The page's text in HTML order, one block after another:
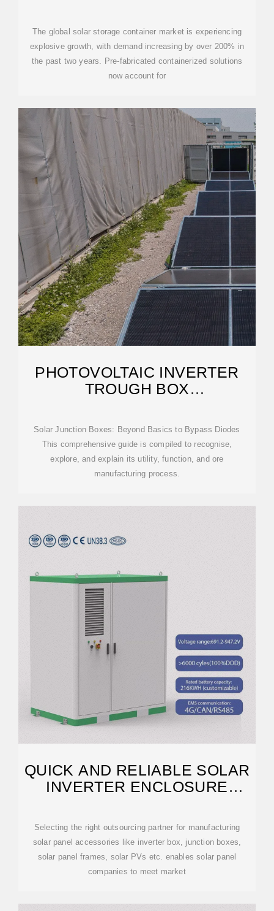
The global solar storage container market is experiencing
explosive growth, with demand increasing by over 200% in
the past two years. Pre-fabricated containerized solutions
now account for
PHOTOVOLTAIC INVERTER
TROUGH BOX
Solar Junction Boxes: Beyond Basics to Bypass Diodes
This comprehensive guide is compiled to recognise,
explore, and explain its utility, function, and ore
manufacturing process.
QUICK AND RELIABLE SOLAR
INVERTER ENCLOSURE
Selecting the right outsourcing partner for manufacturing
solar panel accessories like inverter box, junction boxes,
solar panel frames, solar PVs etc. enables solar panel
companies to meet market